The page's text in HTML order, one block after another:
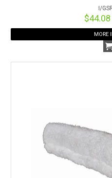
I/
$44.08
MORE